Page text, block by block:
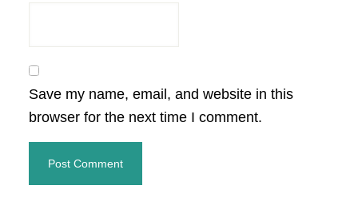
Save my name, email, and website in this
browser for the next time I comment.